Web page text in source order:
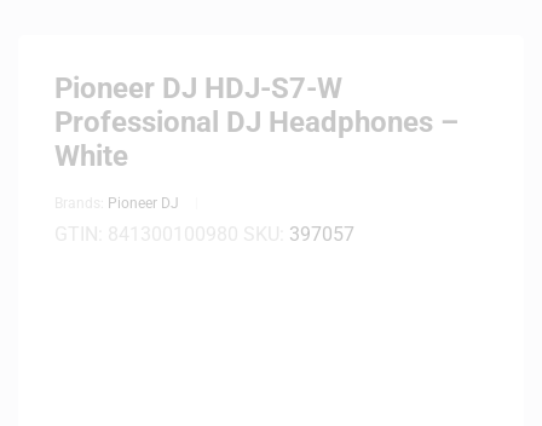
Pioneer DJ HDJ-S7-W
Professional DJ Headphones –
White
Pioneer DJ
397057